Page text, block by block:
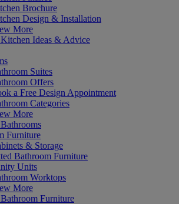
Brochure
Design & Installation
More
Ideas & Advice
Suites
Offers
a Free Design Appointment
Categories
More
Furniture
& Storage
Bathroom Furniture
Units
Worktops
More
Furniture